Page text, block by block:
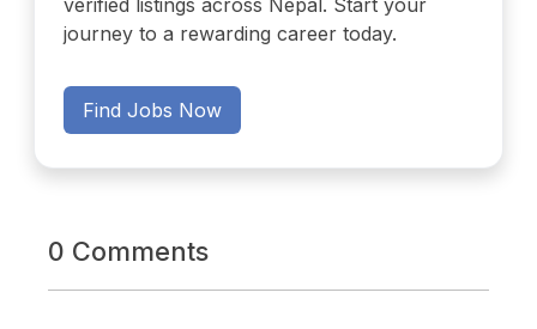
journey to a rewarding career today.
Find Jobs Now
0 Comments